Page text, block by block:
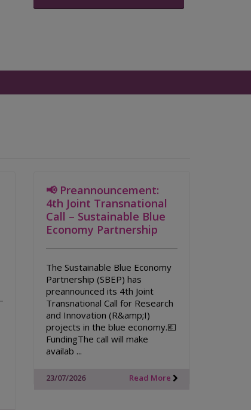
📢 Preannouncement:
4th Joint Transnational
Call – Sustainable Blue
Economy Partnership
The Sustainable Blue Economy
Partnership (SBEP) has
preannounced its 4th Joint
Transnational Call for Research
and Innovation (R&amp;I)
projects in the blue economy.💶
FundingThe call will make
availab ...
23/07/2026 Read More